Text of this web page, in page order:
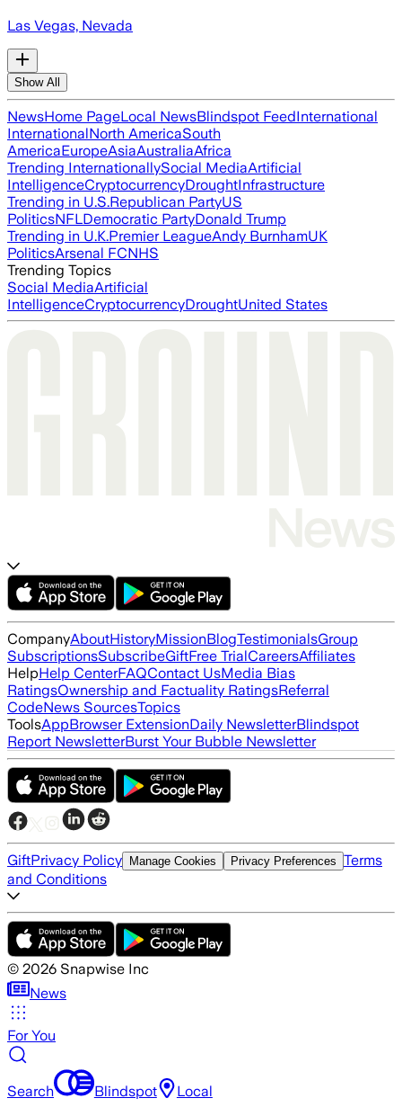
Las Vegas, Nevada
Show All
NewsHome PageLocal NewsBlindspot FeedInternational
InternationalNorth AmericaSouth
AmericaEuropeAsiaAustraliaAfrica
Trending InternationallySocial MediaArtificial
IntelligenceCryptocurrencyDroughtInfrastructure
Trending in U.S.Republican PartyUS
PoliticsNFLDemocratic PartyDonald Trump
Trending in U.K.Premier LeagueAndy BurnhamUK
PoliticsArsenal FCNHS
Trending Topics
Social MediaArtificial
IntelligenceCryptocurrencyDroughtUnited States
CompanyAboutHistoryMissionBlogTestimonialsGroup
SubscriptionsSubscribeGiftFree TrialCareersAffiliates
HelpHelp CenterFAQContact UsMedia Bias
RatingsOwnership and Factuality RatingsReferral
CodeNews SourcesTopics
ToolsAppBrowser ExtensionDaily NewsletterBlindspot
Report NewsletterBurst Your Bubble Newsletter
GiftPrivacy Policy Manage Cookies Privacy Preferences Terms
and Conditions
© 2026 Snapwise Inc
News
For You
Search Blindspot Local